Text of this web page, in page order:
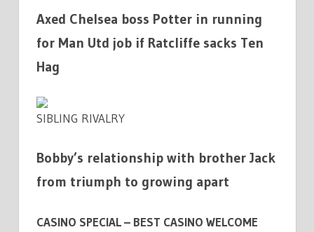
Axed Chelsea boss Potter in running
for Man Utd job if Ratcliffe sacks Ten
Hag
SIBLING RIVALRY
Bobby’s relationship with brother Jack
from triumph to growing apart
CASINO SPECIAL – BEST CASINO WELCOME